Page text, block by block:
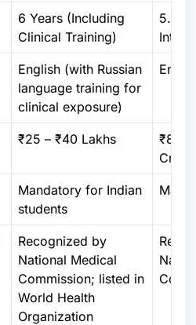
6 Years (Including
Clinical Training)
5.5
English (with Russian
language training for
clinical exposure)
₹25 – ₹40 Lakhs
₹80
Crore
Mandatory for Indian
students
Recognized by
National Medical
Commission; listed in
World Health
Organization